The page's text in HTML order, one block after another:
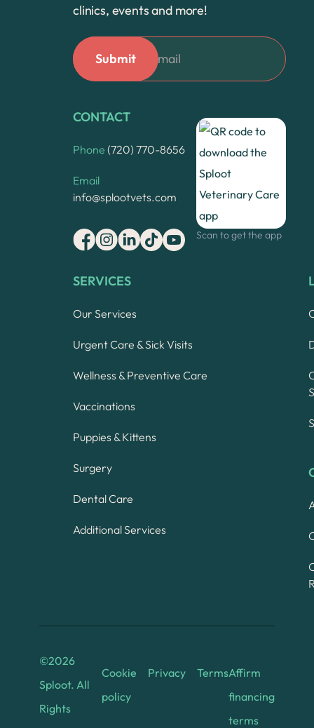
clinics, events and more!
CONTACT
Phone (720) 770-8656
Email
info@splootvets.com
Scan to get the app
SERVICES
Our Services
Urgent Care & Sick Visits
Wellness & Preventive Care
Vaccinations
Puppies & Kittens
Surgery
Dental Care
Additional Services
©2026
Sploot. All
Rights
Cookie
policy
Privacy TermsAffirm
financing
terms